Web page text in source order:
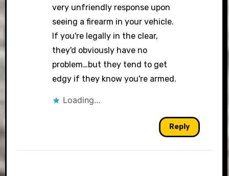
very unfriendly response upon
seeing a firearm in your vehicle.
If you're legally in the clear,
they'd obviously have no
problem…but they tend to get
edgy if they know you're armed.
Loading...
Reply